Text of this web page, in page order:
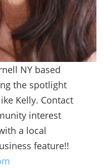
NY based
the spotlight
Kelly. Contact
interest
a local
feature!!